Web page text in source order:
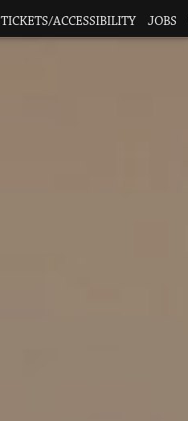
TICKETS/ACCESSIBILITY JOBS